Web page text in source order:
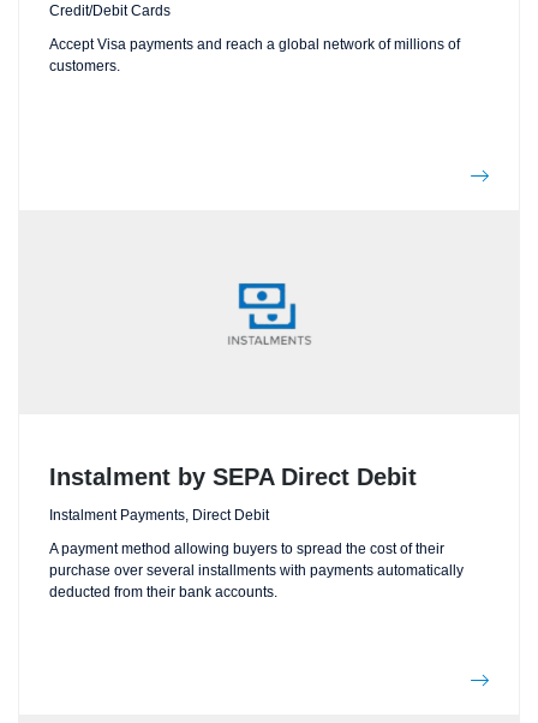
Credit/Debit Cards
Accept Visa payments and reach a global network of millions of
customers.
Instalment by SEPA Direct Debit
Instalment Payments, Direct Debit
A payment method allowing buyers to spread the cost of their
purchase over several installments with payments automatically
deducted from their bank accounts.